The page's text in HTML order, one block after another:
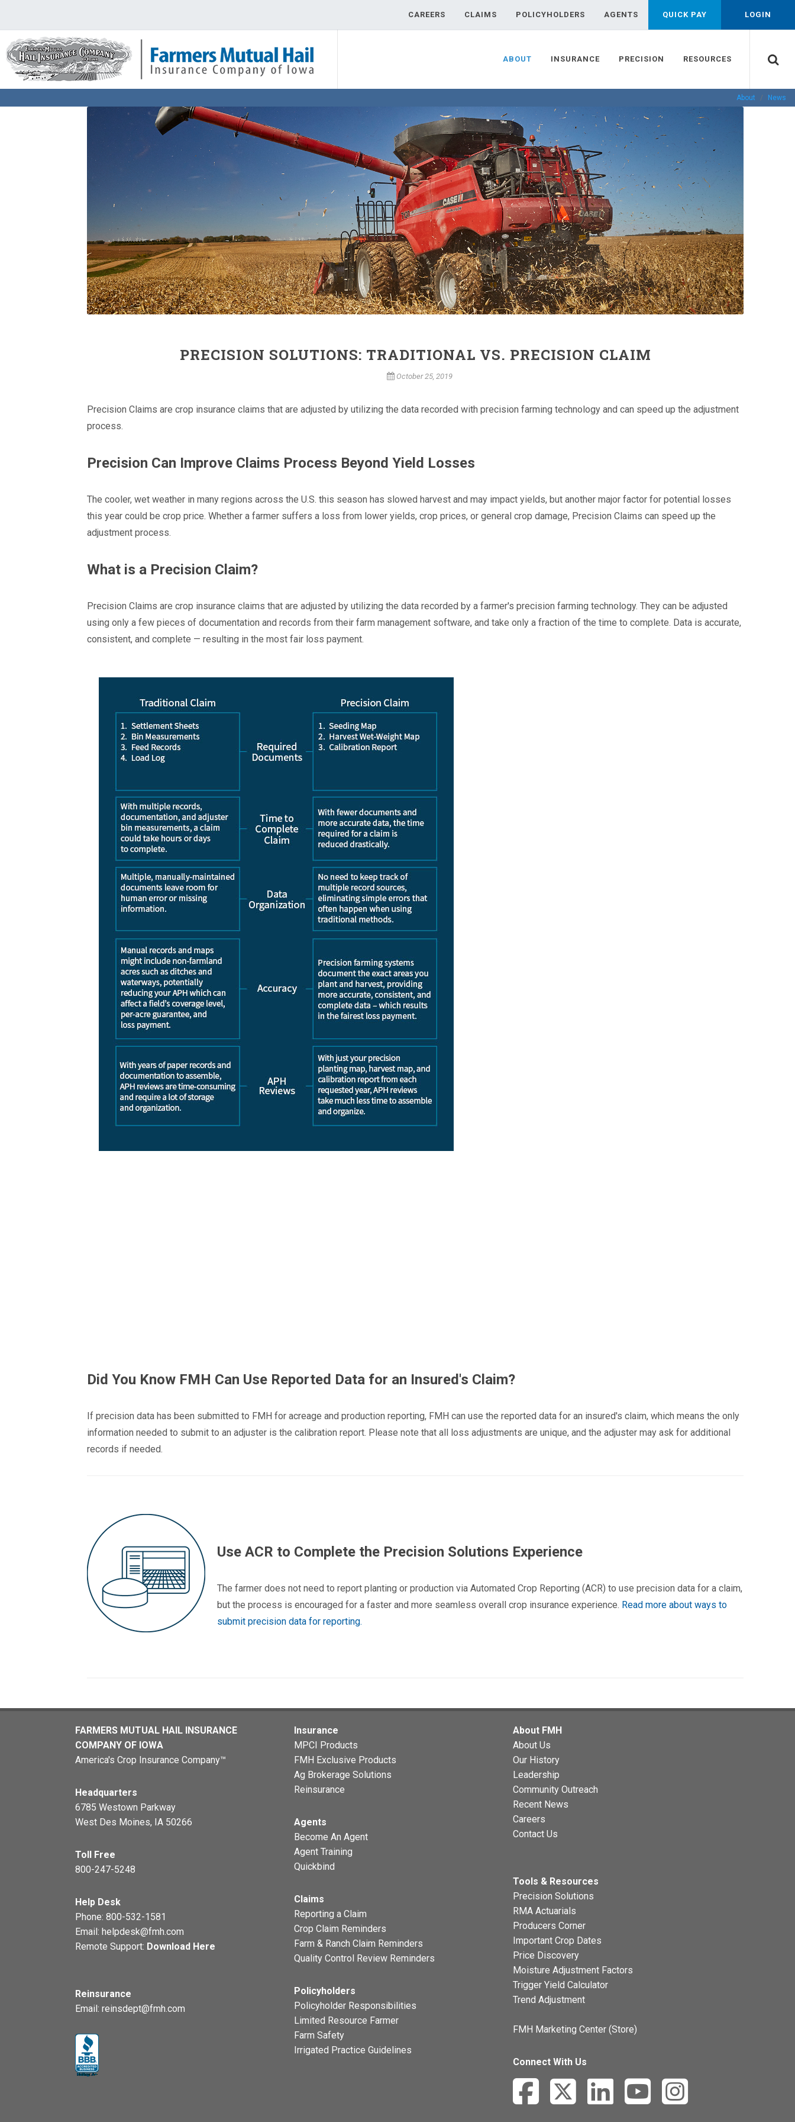
CAREERS CLAIMS POLICYHOLDERS AGENTS QUICK PAY LOGIN
ABOUT INSURANCE PRECISION RESOURCES
About News
PRECISION SOLUTIONS: TRADITIONAL VS. PRECISION CLAIM
October 25, 2019
Precision Claims are crop insurance claims that are adjusted by utilizing the data recorded with precision farming technology and can speed up the adjustment
process.
Precision Can Improve Claims Process Beyond Yield Losses
The cooler, wet weather in many regions across the U.S. this season has slowed harvest and may impact yields, but another major factor for potential losses
this year could be crop price. Whether a farmer suffers a loss from lower yields, crop prices, or general crop damage, Precision Claims can speed up the
adjustment process.
What is a Precision Claim?
Precision Claims are crop insurance claims that are adjusted by utilizing the data recorded by a farmer's precision farming technology. They can be adjusted
using only a few pieces of documentation and records from their farm management software, and take only a fraction of the time to complete. Data is accurate,
consistent, and complete — resulting in the most fair loss payment.
Did You Know FMH Can Use Reported Data for an Insured's Claim?
If precision data has been submitted to FMH for acreage and production reporting, FMH can use the reported data for an insured's claim, which means the only
information needed to submit to an adjuster is the calibration report. Please note that all loss adjustments are unique, and the adjuster may ask for additional
records if needed.
Use ACR to Complete the Precision Solutions Experience
The farmer does not need to report planting or production via Automated Crop Reporting (ACR) to use precision data for a claim,
but the process is encouraged for a faster and more seamless overall crop insurance experience. Read more about ways to
submit precision data for reporting.
FARMERS MUTUAL HAIL INSURANCE
COMPANY OF IOWA
America's Crop Insurance Company™
Headquarters
6785 Westown Parkway
West Des Moines, IA 50266
Toll Free
800-247-5248
Help Desk
Phone: 800-532-1581
Email: helpdesk@fmh.com
Remote Support: Download Here
Reinsurance
Email: reinsdept@fmh.com
Insurance
MPCI Products
FMH Exclusive Products
Ag Brokerage Solutions
Reinsurance
Agents
Become An Agent
Agent Training
Quickbind
Claims
Reporting a Claim
Crop Claim Reminders
Farm & Ranch Claim Reminders
Quality Control Review Reminders
Policyholders
Policyholder Responsibilities
Limited Resource Farmer
Farm Safety
Irrigated Practice Guidelines
About FMH
About Us
Our History
Leadership
Community Outreach
Recent News
Careers
Contact Us
Tools & Resources
Precision Solutions
RMA Actuarials
Producers Corner
Important Crop Dates
Price Discovery
Moisture Adjustment Factors
Trigger Yield Calculator
Trend Adjustment
FMH Marketing Center (Store)
Connect With Us